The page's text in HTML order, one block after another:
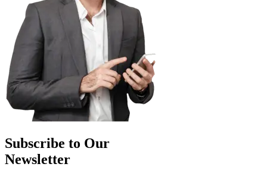
Subscribe to Our
Newsletter